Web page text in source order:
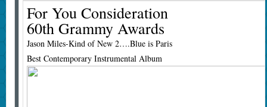
For You Consideration
60th Grammy Awards
Jason Miles-Kind of New 2….Blue is Paris
Best Contemporary Instrumental Album